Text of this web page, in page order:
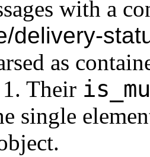
with a
delivery-
as
Their
single